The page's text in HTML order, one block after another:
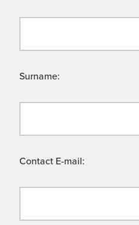
Surname:
Contact E-mail: